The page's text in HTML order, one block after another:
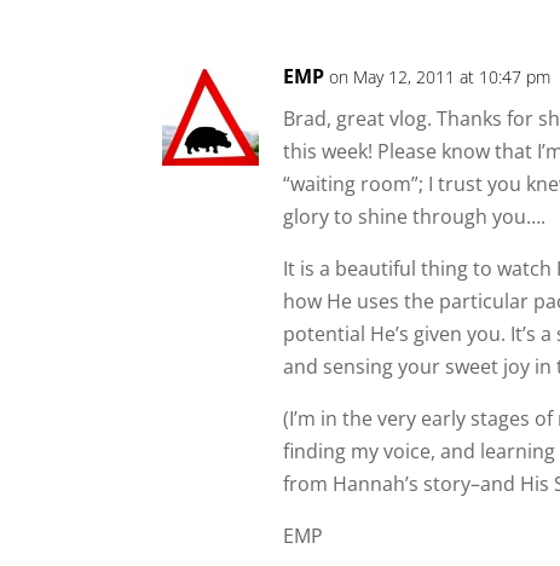
EMP on May 12, 2011 at 10:47 pm
Brad, great vlog. Thanks for
this week! Please know that
“waiting room”; I trust you
glory to shine through you….
It is a beautiful thing to
how He uses the particular
potential He’s given you. It’s
and sensing your sweet joy in
(I’m in the very early stages
finding my voice, and
from Hannah’s story–and His
EMP